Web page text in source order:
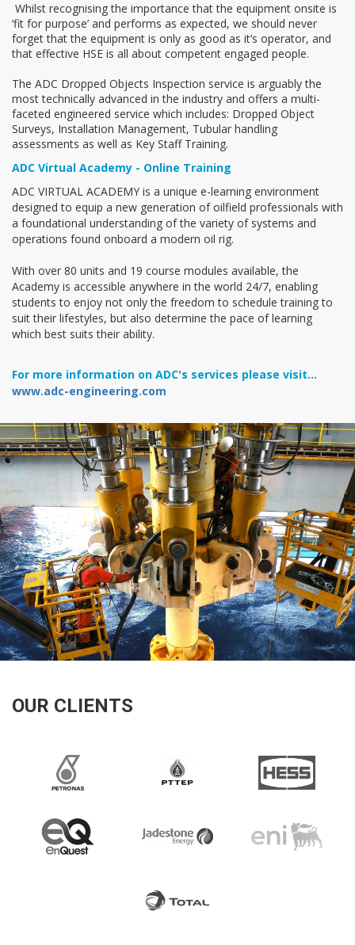
Whilst recognising the importance that the equipment onsite is
‘fit for purpose’ and performs as expected, we should never
forget that the equipment is only as good as it’s operator, and
that effective HSE is all about competent engaged people.
The ADC Dropped Objects Inspection service is arguably the
most technically advanced in the industry and offers a multi-
faceted engineered service which includes: Dropped Object
Surveys, Installation Management, Tubular handling
assessments as well as Key Staff Training.
ADC Virtual Academy - Online Training
ADC VIRTUAL ACADEMY is a unique e-learning environment
designed to equip a new generation of oilfield professionals with
a foundational understanding of the variety of systems and
operations found onboard a modern oil rig.
With over 80 units and 19 course modules available, the
Academy is accessible anywhere in the world 24/7, enabling
students to enjoy not only the freedom to schedule training to
suit their lifestyles, but also determine the pace of learning
which best suits their ability.
For more information on ADC's services please visit...
www.adc-engineering.com
OUR CLIENTS